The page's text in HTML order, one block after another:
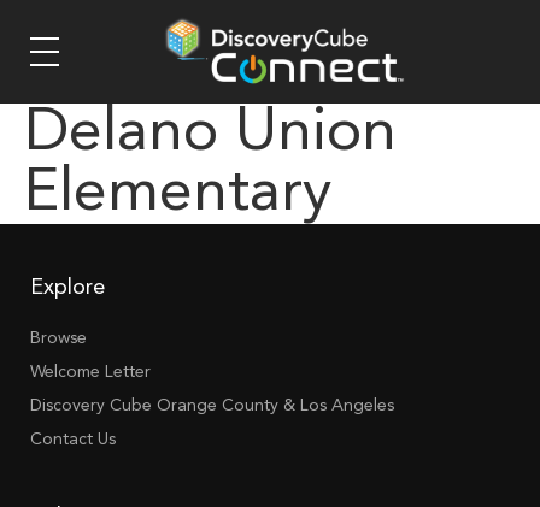
Delano Union
Elementary
Explore
Browse
Welcome Letter
Discovery Cube Orange County & Los Angeles
Contact Us